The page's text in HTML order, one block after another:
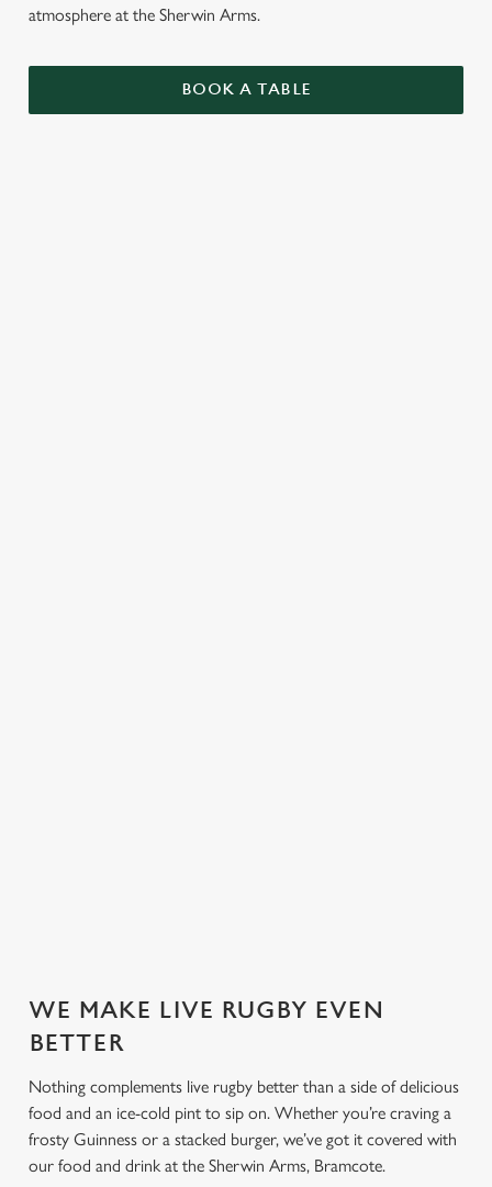
atmosphere at the Sherwin Arms.
BOOK A TABLE
WE MAKE LIVE RUGBY EVEN
BETTER
Nothing complements live rugby better than a side of delicious
food and an ice-cold pint to sip on. Whether you’re craving a
frosty Guinness or a stacked burger, we’ve got it covered with
our food and drink at the Sherwin Arms, Bramcote.